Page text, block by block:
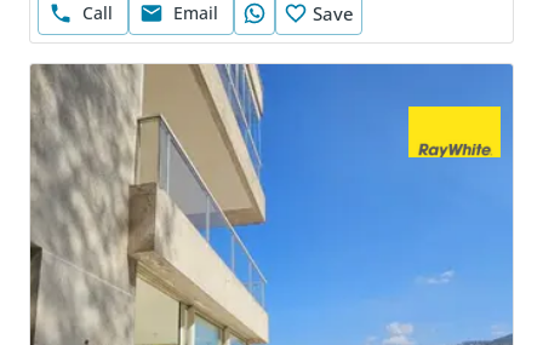
Call Email Save